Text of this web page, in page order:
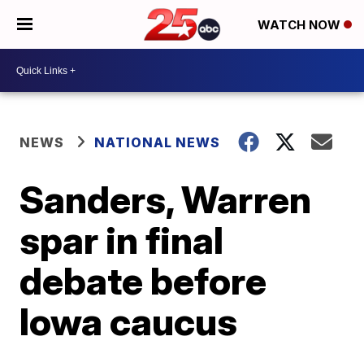
WATCH NOW
NEWS NATIONAL NEWS
Sanders, Warren
spar in final
debate before
Iowa caucus